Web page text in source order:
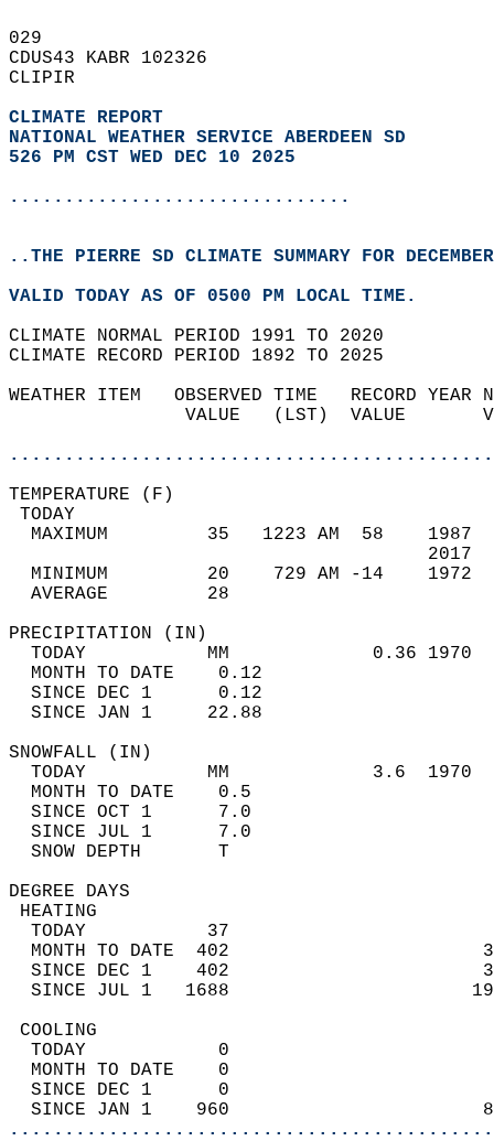
029
CDUS43 KABR 102326
CLIPIR
CLIMATE REPORT
NATIONAL WEATHER SERVICE ABERDEEN SD
526 PM CST WED DEC 10 2025
...............................
..THE PIERRE SD CLIMATE SUMMARY FOR
VALID TODAY AS OF 0500 PM LOCAL TIME.
CLIMATE NORMAL PERIOD 1991 TO 2020
CLIMATE RECORD PERIOD 1892 TO 2025
WEATHER ITEM   OBSERVED TIME   RECORD
VALUE   (LST)  VALUE
MAXIMUM         35   1223 AM  58
MINIMUM         20    729 AM -14
AVERAGE         28
TODAY           MM             0.36
MONTH TO DATE    0.12
SINCE DEC 1      0.12
SINCE JAN 1     22.88
TODAY           MM             3.6
MONTH TO DATE    0.5
SINCE OCT 1      7.0
SINCE JUL 1      7.0
SNOW DEPTH
DEGREE
TODAY           37
MONTH TO DATE  402
SINCE DEC 1    402
SINCE JUL 1   1688
TODAY            0
MONTH TO DATE    0
SINCE DEC 1      0
SINCE JAN 1    960